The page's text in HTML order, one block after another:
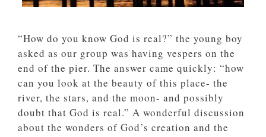
“How do you know God is real?” the young boy
asked as our group was having vespers on the
end of the pier. The answer came quickly: “how
can you look at the beauty of this place- the
river, the stars, and the moon- and possibly
doubt that God is real.” A wonderful discussion
about the wonders of God’s creation and the